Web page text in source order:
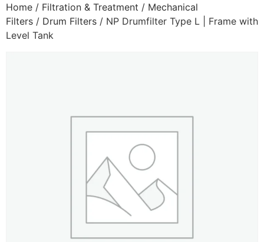
Home / Filtration & Treatment / Mechanical
Filters / Drum Filters / NP Drumfilter Type L | Frame with
Level Tank